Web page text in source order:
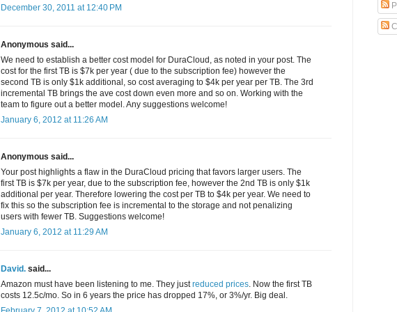
December 30, 2011 at 12:40 PM
Anonymous said...
We need to establish a better cost model for DuraCloud, as noted in your post. The
cost for the first TB is $7k per year ( due to the subscription fee) however the
second TB is only $1k additional, so cost averaging to $4k per year per TB. The 3rd
incremental TB brings the ave cost down even more and so on. Working with the
team to figure out a better model. Any suggestions welcome!
January 6, 2012 at 11:26 AM
Anonymous said...
Your post highlights a flaw in the DuraCloud pricing that favors larger users. The
first TB is $7k per year, due to the subscription fee, however the 2nd TB is only $1k
additional per year. Therefore lowering the cost per TB to $4k per year. We need to
fix this so the subscription fee is incremental to the storage and not penalizing
users with fewer TB. Suggestions welcome!
January 6, 2012 at 11:29 AM
David. said...
Amazon must have been listening to me. They justreduced prices . Now the first TB
costs 12.5c/mo. So in 6 years the price has dropped 17%, or 3%/yr. Big deal.